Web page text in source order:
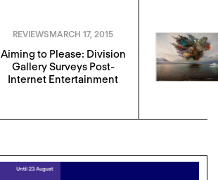
REVIEWSMARCH 17, 2015
Aiming to Please: Division
Gallery Surveys Post-
Internet Entertainment